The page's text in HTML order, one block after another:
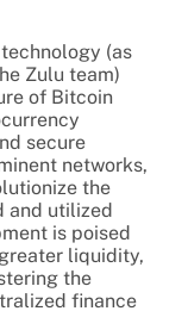
(as
Zulu team)
of Bitcoin
secure
networks,
the
and utilized
is poised
liquidity,
the
finance